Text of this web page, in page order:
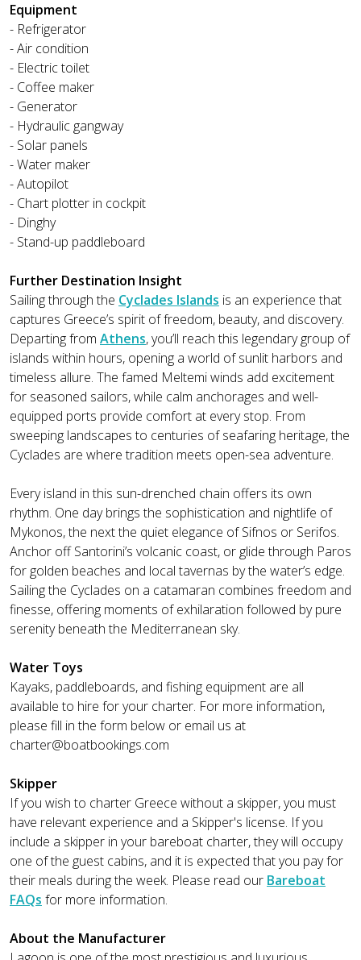
Equipment
- Refrigerator
- Air condition
- Electric toilet
- Coffee maker
- Generator
- Hydraulic gangway
- Solar panels
- Water maker
- Autopilot
- Chart plotter in cockpit
- Dinghy
- Stand-up paddleboard
Further Destination Insight
Sailing through the Cyclades Islands is an experience that
captures Greece’s spirit of freedom, beauty, and discovery.
Departing from Athens, you’ll reach this legendary group of
islands within hours, opening a world of sunlit harbors and
timeless allure. The famed Meltemi winds add excitement
for seasoned sailors, while calm anchorages and well-
equipped ports provide comfort at every stop. From
sweeping landscapes to centuries of seafaring heritage, the
Cyclades are where tradition meets open-sea adventure.
Every island in this sun-drenched chain offers its own
rhythm. One day brings the sophistication and nightlife of
Mykonos, the next the quiet elegance of Sifnos or Serifos.
Anchor off Santorini’s volcanic coast, or glide through Paros
for golden beaches and local tavernas by the water’s edge.
Sailing the Cyclades on a catamaran combines freedom and
finesse, offering moments of exhilaration followed by pure
serenity beneath the Mediterranean sky.
Water Toys
Kayaks, paddleboards, and fishing equipment are all
available to hire for your charter. For more information,
please fill in the form below or email us at
charter@boatbookings.com
Skipper
If you wish to charter Greece without a skipper, you must
have relevant experience and a Skipper's license. If you
include a skipper in your bareboat charter, they will occupy
one of the guest cabins, and it is expected that you pay for
their meals during the week. Please read our Bareboat
FAQs for more information.
About the Manufacturer